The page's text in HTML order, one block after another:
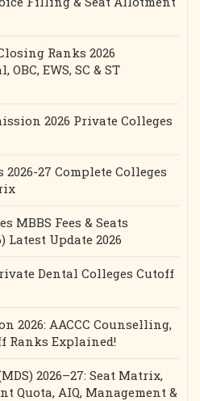
Ranks 2026
EWS, SC & ST
2026 Private Colleges
2026-27 Complete Colleges
MBBS Fees & Seats
Latest Update 2026
Dental Colleges Cutoff
2026: AACCC Counselling,
Ranks Explained!
2026–27: Seat Matrix,
Quota, AIQ, Management &